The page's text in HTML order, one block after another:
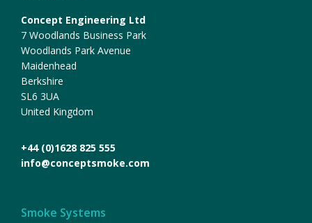
Concept Engineering Ltd
7 Woodlands Business Park
Woodlands Park Avenue
Maidenhead
Berkshire
SL6 3UA
United Kingdom
+44 (0)1628 825 555
info@conceptsmoke.com
Smoke Systems